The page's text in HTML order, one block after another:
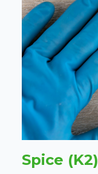
Spice (K2)